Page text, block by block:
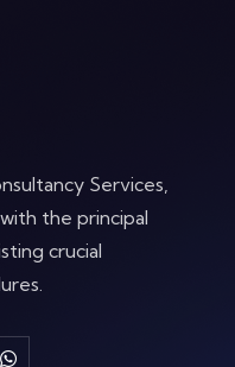
Services,
the principal
crucial